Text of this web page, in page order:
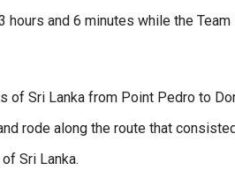
and 6 minutes while the Team
of Sri Lanka from Point Pedro to
rode along the route that
Sri Lanka.